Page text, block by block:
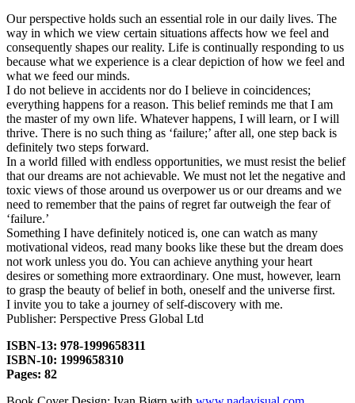
Our perspective holds such an essential role in our daily lives. The
way in which we view certain situations affects how we feel and
consequently shapes our reality. Life is continually responding to us
because what we experience is a clear depiction of how we feel and
what we feed our minds.
I do not believe in accidents nor do I believe in coincidences;
everything happens for a reason. This belief reminds me that I am
the master of my own life. Whatever happens, I will learn, or I will
thrive. There is no such thing as ‘failure;’ after all, one step back is
definitely two steps forward.
In a world filled with endless opportunities, we must resist the belief
that our dreams are not achievable. We must not let the negative and
toxic views of those around us overpower us or our dreams and we
need to remember that the pains of regret far outweigh the fear of
‘failure.’
Something I have definitely noticed is, one can watch as many
motivational videos, read many books like these but the dream does
not work unless you do. You can achieve anything your heart
desires or something more extraordinary. One must, however, learn
to grasp the beauty of belief in both, oneself and the universe first.
I invite you to take a journey of self-discovery with me.
Publisher: Perspective Press Global Ltd
ISBN-13: 978-1999658311
ISBN-10: 1999658310
Pages: 82